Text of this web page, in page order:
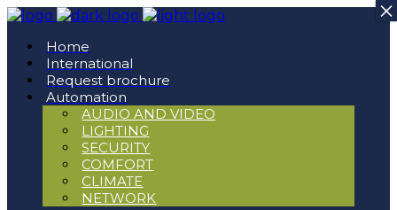
Home
International
Request brochure
Automation
AUDIO AND VIDEO
LIGHTING
SECURITY
COMFORT
CLIMATE
NETWORK
×
×